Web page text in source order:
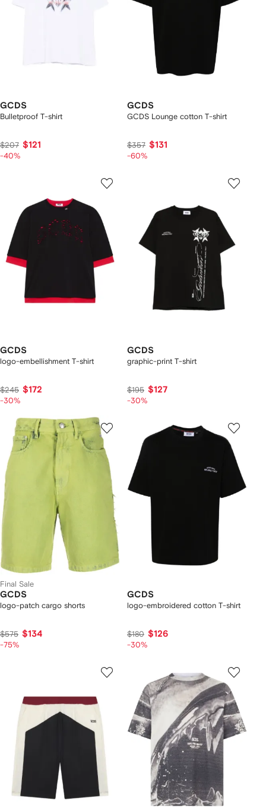
GCDS
Bulletproof T-shirt
$207 $121
-40%
GCDS
GCDS Lounge cotton T-shirt
$357 $131
-60%
GCDS
logo-embellishment T-shirt
$245 $172
-30%
GCDS
graphic-print T-shirt
$195 $127
-30%
Final Sale
GCDS
logo-patch cargo shorts
$575 $134
-75%
GCDS
logo-embroidered cotton T-shirt
$180 $126
-30%